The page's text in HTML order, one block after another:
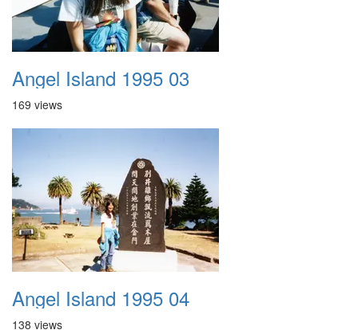
Angel Island 1995 03
169 views
Angel Island 1995 04
138 views